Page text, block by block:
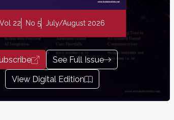
Vol 22 No 5 July/August 2026
See Full Issue
View Digital Edition